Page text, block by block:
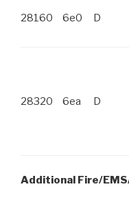
28160 6e0 D
28320 6ea D
Additional Fire/